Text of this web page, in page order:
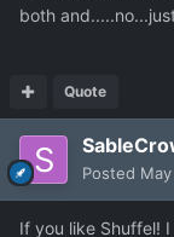
both
Quote
Posted
If you like Shuffel!